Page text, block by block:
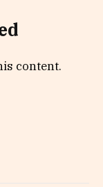
content.